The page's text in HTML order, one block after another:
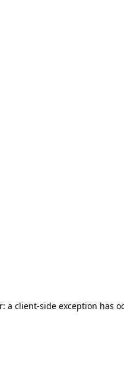
a client-side exception has